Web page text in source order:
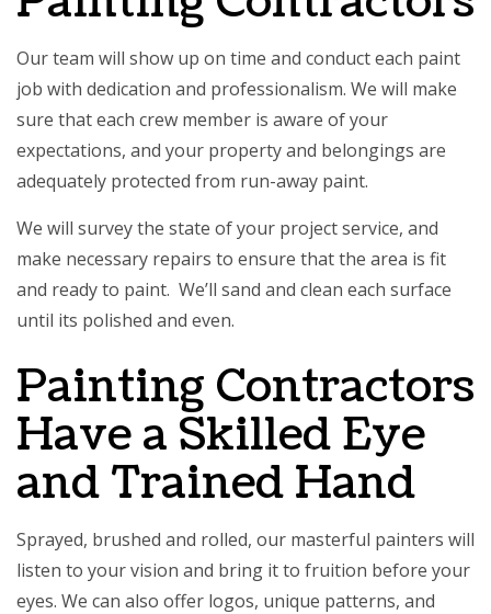
Our team will show up on time and conduct each paint
job with dedication and professionalism. We will make
sure that each crew member is aware of your
expectations, and your property and belongings are
adequately protected from run-away paint.
We will survey the state of your project service, and
make necessary repairs to ensure that the area is fit
and ready to paint. We’ll sand and clean each surface
until its polished and even.
Painting Contractors
Have a Skilled Eye
and Trained Hand
Sprayed, brushed and rolled, our masterful painters will
listen to your vision and bring it to fruition before your
eyes. We can also offer logos, unique patterns, and